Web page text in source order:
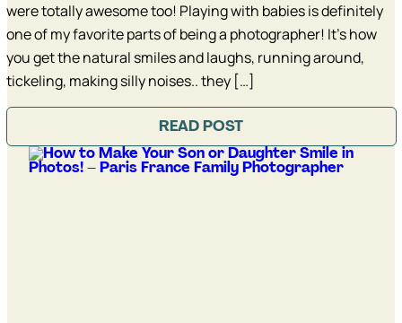
were totally awesome too! Playing with babies is definitely
one of my favorite parts of being a photographer! It’s how
you get the natural smiles and laughs, running around,
tickeling, making silly noises.. they […]
READ POST